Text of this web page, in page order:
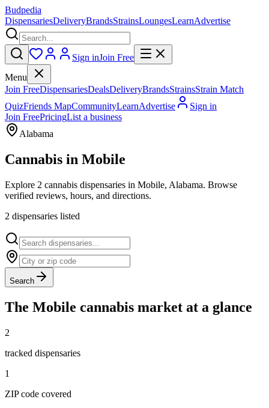
Budpedia
DispensariesDeliveryBrandsStrainsLoungesLearnAdvertise
Sign inJoin Free
Menu
Join FreeDispensariesDealsDeliveryBrandsStrainsStrain Match
QuizFriends MapCommunityLearnAdvertise
Sign in
Join FreePricingList a business
Alabama
Cannabis in Mobile
Explore 2 cannabis dispensaries in Mobile, Alabama. Browse
verified reviews, hours, and directions.
2 dispensaries listed
Search
The Mobile cannabis market at a glance
2
tracked dispensaries
1
ZIP code covered